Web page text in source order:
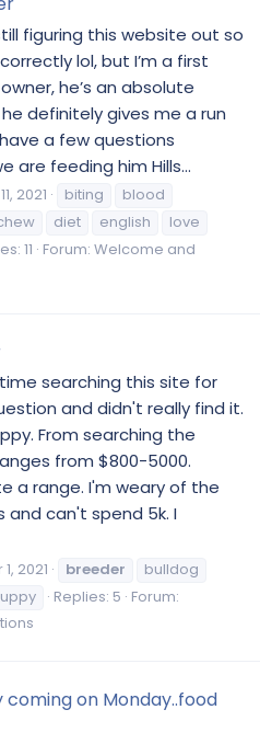
figuring this website out so
lol, but I’m a first
he’s an absolute
definitely gives me a run
a few questions
are feeding him Hills...
2021 biting
blood
diet english
love
11 Forum: Welcome and
searching this site for
and didn't really find it.
From searching the
from $800-5000.
a range. I'm weary of the
and can't spend 5k. I
2021 breeder
bulldog
Replies: 5 Forum:
coming on Monday..food